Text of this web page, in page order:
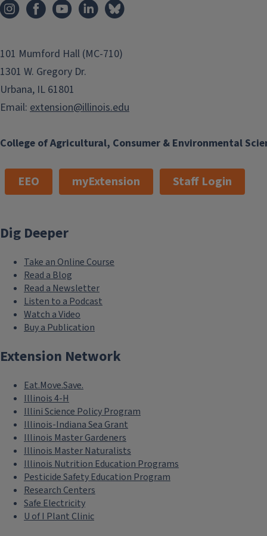
College of Agricultural, Consumer & Environmental
101 Mumford Hall (MC-710)
1301 W. Gregory Dr.
Urbana, IL 61801
Email: extension@illinois.edu
EEO myExtension Staff Login
Dig Deeper
Take an Online Course
Read a Blog
Read a Newsletter
Listen to a Podcast
Watch a Video
Buy a Publication
Extension Network
Eat.Move.Save.
Illinois 4-H
Illini Science Policy Program
Illinois-Indiana Sea Grant
Illinois Master Gardeners
Illinois Master Naturalists
Illinois Nutrition Education Programs
Pesticide Safety Education Program
Research Centers
Safe Electricity
U of I Plant Clinic